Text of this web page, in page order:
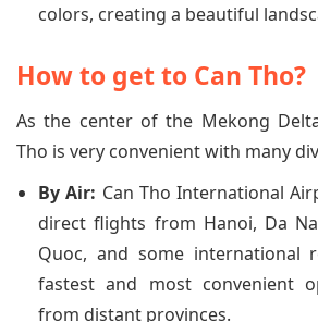
colors, creating a beautiful
How to get to Can Tho?
As the center of the Mekong
Tho is very convenient with many
By Air: Can Tho International
direct flights from Hanoi, Da
Quoc, and some international
fastest and most convenient
from distant provinces.